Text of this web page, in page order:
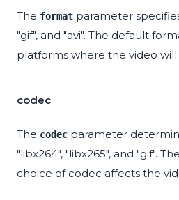
The format parameter
"gif", and "avi". The default
platforms where the video will
codec
The codec parameter
"libx264", "libx265", and "gif".
choice of codec affects the